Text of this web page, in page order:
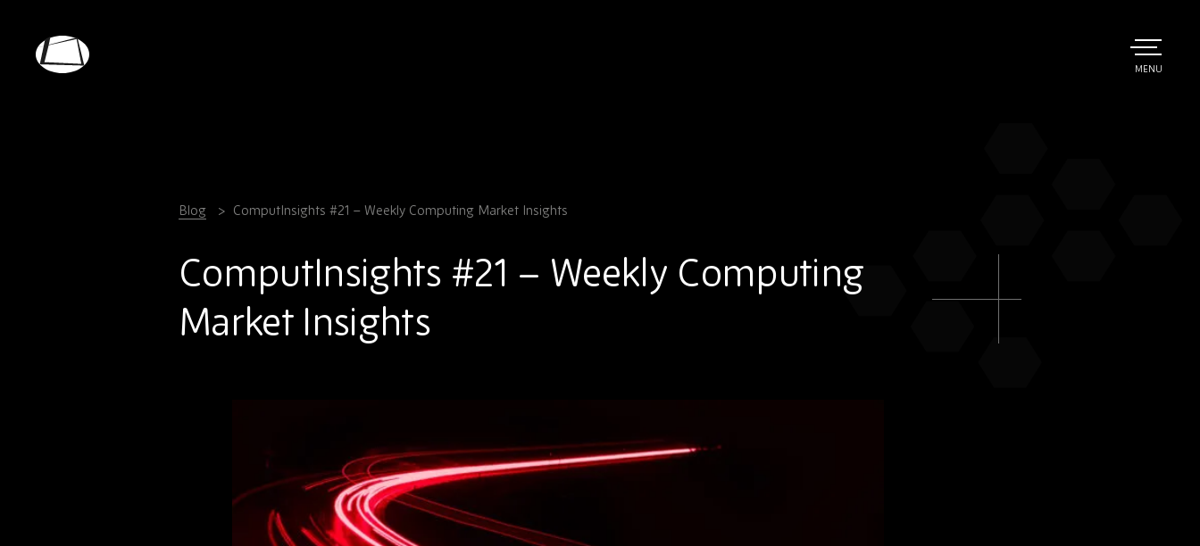
main
TOGGLE
MENU
Blog ComputInsights #21 – Weekly Computing Market Insights
ComputInsights #21 – Weekly Computing
Market Insights